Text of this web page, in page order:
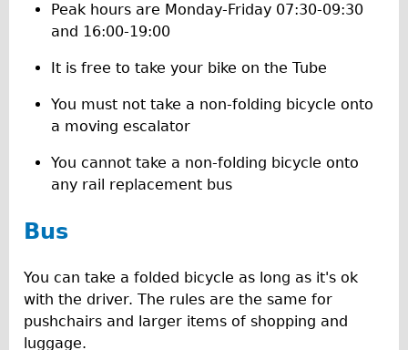
Terms/Privacy
Peak hours are Monday-Friday 07:30-09:30
and 16:00-19:00
It is free to take your bike on the Tube
You must not take a non-folding bicycle onto
a moving escalator
You cannot take a non-folding bicycle onto
any rail replacement bus
Bus
You can take a folded bicycle as long as it's ok
with the driver. The rules are the same for
pushchairs and larger items of shopping and
luggage.